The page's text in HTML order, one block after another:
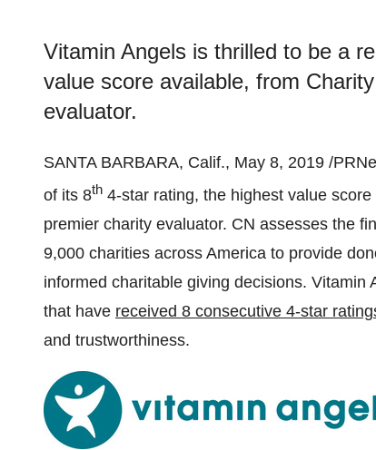
Vitamin Angels is thrilled to be a
value score available, from
evaluator.
SANTA BARBARA, Calif., May 8, 2019 /
of its 8th 4-star rating, the highest value
premier charity evaluator. CN assesses the
9,000 charities across America to provide
informed charitable giving decisions.
that have received 8 consecutive 4-star
and trustworthiness.